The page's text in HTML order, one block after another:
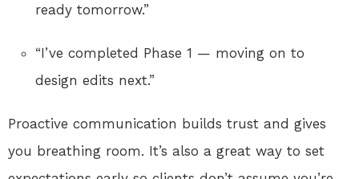
ready tomorrow.”
“I’ve completed Phase 1 — moving on to
design edits next.”
Proactive communication builds trust and gives
you breathing room. It’s also a great way to set